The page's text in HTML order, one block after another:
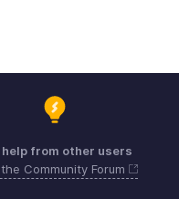
help from other users
Community Forum